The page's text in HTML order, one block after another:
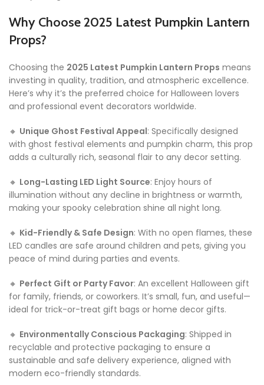
Why Choose 2025 Latest Pumpkin Lantern
Props?
Choosing the 2025 Latest Pumpkin Lantern Props means
investing in quality, tradition, and atmospheric excellence.
Here’s why it’s the preferred choice for Halloween lovers
and professional event decorators worldwide.
🔸 Unique Ghost Festival Appeal: Specifically designed
with ghost festival elements and pumpkin charm, this prop
adds a culturally rich, seasonal flair to any decor setting.
🔸 Long-Lasting LED Light Source: Enjoy hours of
illumination without any decline in brightness or warmth,
making your spooky celebration shine all night long.
🔸 Kid-Friendly & Safe Design: With no open flames, these
LED candles are safe around children and pets, giving you
peace of mind during parties and events.
🔸 Perfect Gift or Party Favor: An excellent Halloween gift
for family, friends, or coworkers. It’s small, fun, and useful—
ideal for trick-or-treat gift bags or home decor gifts.
🔸 Environmentally Conscious Packaging: Shipped in
recyclable and protective packaging to ensure a
sustainable and safe delivery experience, aligned with
modern eco-friendly standards.